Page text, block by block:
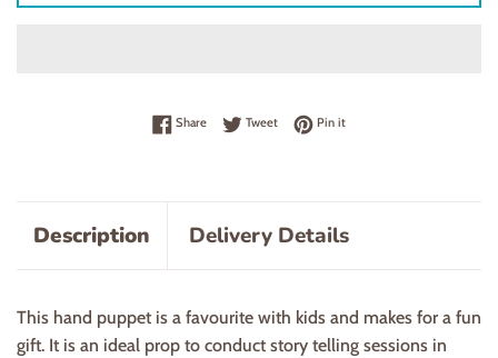
ShareShare on Facebook
TweetTweet on Twitter
Pin itPin on Pinterest
Description Delivery Details
This hand puppet is a favourite with kids and makes for a fun
gift. It is an ideal prop to conduct story telling sessions in